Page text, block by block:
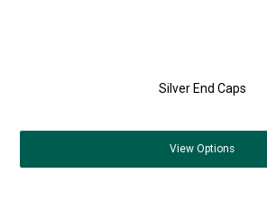
Silver End Caps
View Options